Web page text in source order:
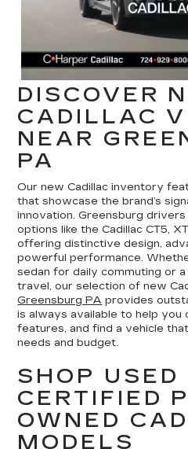
DISCOVER
CADILLAC
NEAR
PA
Our new Cadillac inventory
that showcase the brand’s
innovation. Greensburg
options like the Cadillac CT5,
offering distinctive design,
powerful performance.
sedan for daily commuting or
travel, our selection of new
Greensburg PA provides
is always available to help
features, and find a vehicle
needs and budget.
SHOP USED
CERTIFIED
OWNED
MODELS